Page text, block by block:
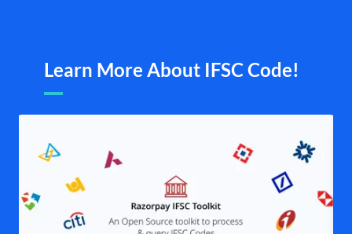
Learn More About IFSC Code!